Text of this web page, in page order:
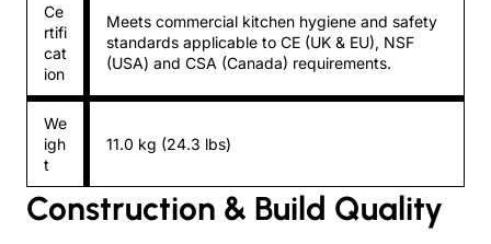
Ce
rtifi
cat
ion
Meets commercial kitchen hygiene and safety
standards applicable to CE (UK & EU), NSF
(USA) and CSA (Canada) requirements.
We
igh
t
11.0 kg (24.3 lbs)
Construction & Build Quality